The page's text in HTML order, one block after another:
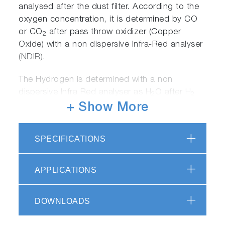
analysed after the dust filter. According to the
oxygen concentration, it is determined by CO
or CO2
after pass throw oxidizer (Copper
Oxide) with a non dispersive Infra-Red analyser
(NDIR).
The Hydrogen is determined with a non
passes through the oxidizer (Copper Oxide).
determined by a thermal conductivity detector
+ Show More
SPECIFICATIONS
APPLICATIONS
DOWNLOADS